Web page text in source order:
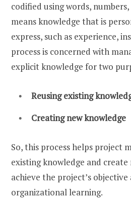
codified using words,
means knowledge that is
express, such as experience,
process is concerned with
explicit knowledge for two
Reusing existing
Creating new knowledge
So, this process helps project
existing knowledge and
achieve the project’s
organizational learning.